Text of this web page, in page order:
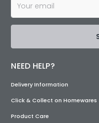
NEED HELP?
Delivery Information
Click & Collect on Homewares
Product Care